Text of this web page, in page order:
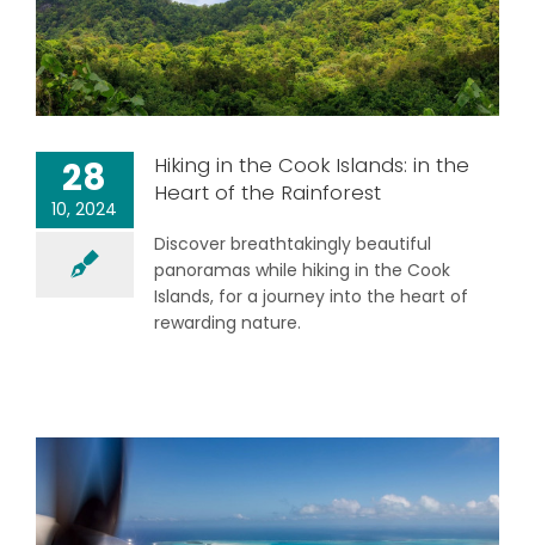
28
10, 2024
Hiking in the Cook Islands: in the
Heart of the Rainforest
Discover breathtakingly beautiful
panoramas while hiking in the Cook
Islands, for a journey into the heart of
rewarding nature.